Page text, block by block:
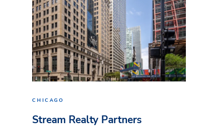
CHICAGO
Stream Realty Partners